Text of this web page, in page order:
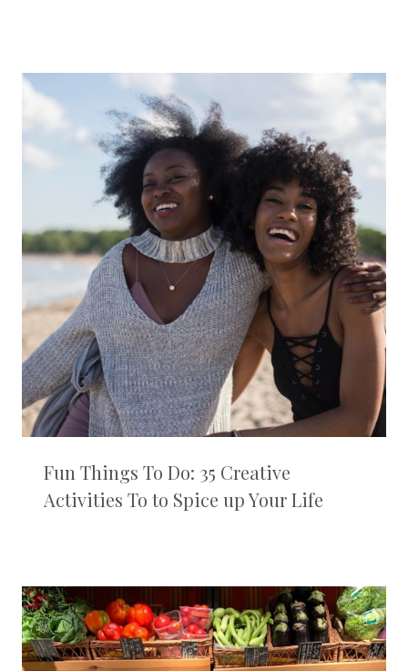
Fun Things To Do: 35 Creative
Activities To to Spice up Your Life